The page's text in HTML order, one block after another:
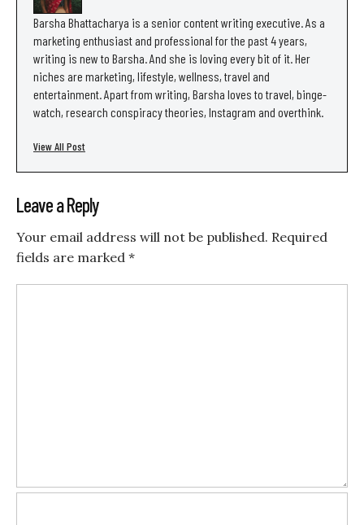
Barsha Bhattacharya is a senior content writing executive. As a
marketing enthusiast and professional for the past 4 years,
writing is new to Barsha. And she is loving every bit of it. Her
niches are marketing, lifestyle, wellness, travel and
entertainment. Apart from writing, Barsha loves to travel, binge-
watch, research conspiracy theories, Instagram and overthink.
View All Post
Leave a Reply
Your email address will not be published. Required
fields are marked *